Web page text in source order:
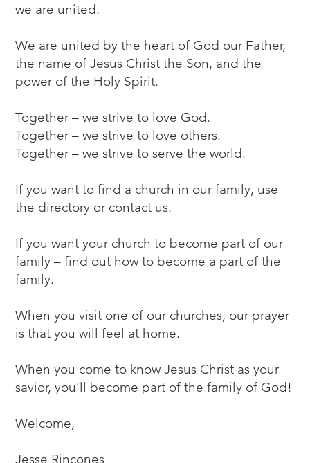
we are united.
We are united by the heart of God our Father,
the name of Jesus Christ the Son, and the
power of the Holy Spirit.
Together – we strive to love God.
Together – we strive to love others.
Together – we strive to serve the world.
If you want to find a church in our family, use
the directory or contact us.
If you want your church to become part of our
family – find out how to become a part of the
family.
When you visit one of our churches, our prayer
is that you will feel at home.
When you come to know Jesus Christ as your
savior, you’ll become part of the family of God!
Welcome,
Jesse Rincones